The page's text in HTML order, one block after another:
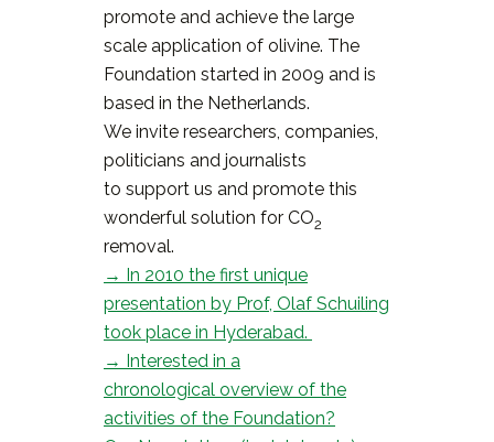
promote and achieve the large
scale application of olivine. The
Foundation started in 2009 and is
based in the Netherlands.
We invite researchers, companies,
politicians and journalists
to support us and promote this
wonderful solution for CO2
removal.
→ In 2010 the first unique
presentation by Prof, Olaf Schuiling
took place in Hyderabad.
→ Interested in a
chronological overview of the
activities of the Foundation?